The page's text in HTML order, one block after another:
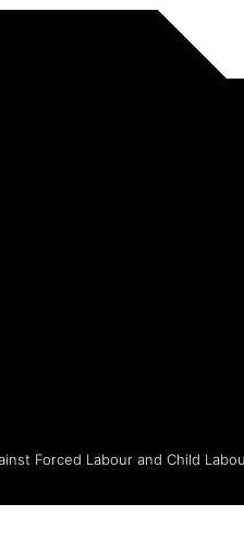
Forced Labour and Child